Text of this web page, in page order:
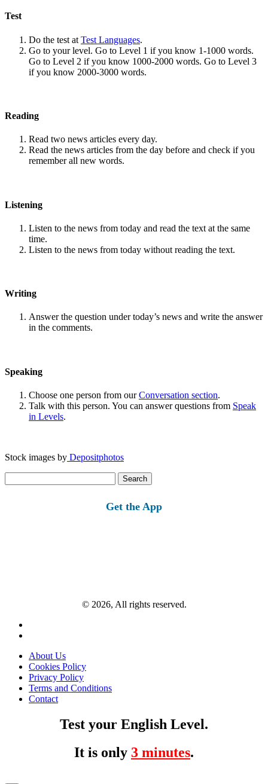
Test
Do the test at Test Languages.
Go to your level. Go to Level 1 if you know 1-1000 words.
Go to Level 2 if you know 1000-2000 words. Go to Level 3
if you know 2000-3000 words.
Reading
Read two news articles every day.
Read the news articles from the day before and check if you
remember all new words.
Listening
Listen to the news from today and read the text at the same
time.
Listen to the news from today without reading the text.
Writing
Answer the question under today’s news and write the answer
in the comments.
Speaking
Choose one person from ourConversation section.
Talk with this person. You can answer questions from Speak
in Levels.
Stock images by Depositphotos
for:
Get the App
© 2026, All rights reserved.
About Us
Cookies Policy
Privacy Policy
Terms and Conditions
Contact
Test your English Level.
It is only 3 minutes.